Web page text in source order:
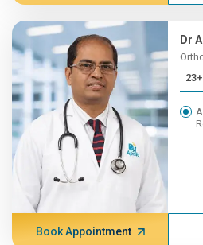
Dr
Book Appointment